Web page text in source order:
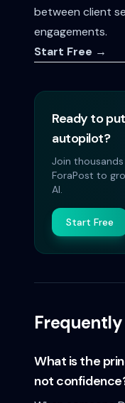
between client
engagements.
Start Free →
Ready to
autopilot?
Join
ForaPost to
AI.
Start Free
What is the
not